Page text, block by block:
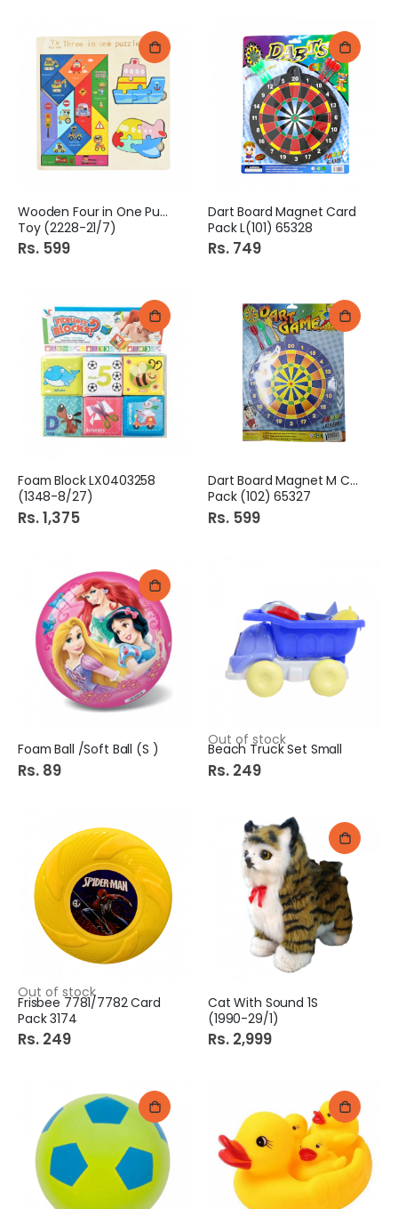
Wooden Four in One Puzzle
Toy (2228-21/7)
Rs. 599
Dart Board Magnet Card
Pack L(101) 65328
Rs. 749
Foam Block LX0403258
(1348-8/27)
Rs. 1,375
Dart Board Magnet M Card
Pack (102) 65327
Rs. 599
Foam Ball /Soft Ball (S )
Rs. 89
Out of stock
Beach Truck Set Small
Rs. 249
Out of stock
Frisbee 7781/7782 Card
Pack 3174
Rs. 249
Cat With Sound 1S
(1990-29/1)
Rs. 2,999